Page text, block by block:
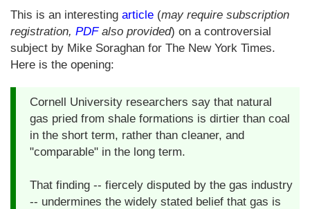
This is an interesting article (may require subscription
registration, PDFalso provided) on a controversial
subject by Mike Soraghan for The New York Times.
Here is the opening:
Cornell University researchers say that natural
gas pried from shale formations is dirtier than coal
in the short term, rather than cleaner, and
"comparable" in the long term.
That finding -- fiercely disputed by the gas industry
-- undermines the widely stated belief that gas is